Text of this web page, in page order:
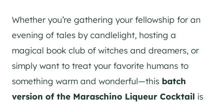
Whether you’re gathering your fellowship for an
evening of tales by candlelight, hosting a
magical book club of witches and dreamers, or
simply want to treat your favorite humans to
something warm and wonderful—this batch
version of the Maraschino Liqueur Cocktail is